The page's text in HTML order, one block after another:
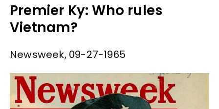
Premier Ky: Who rules
Vietnam?
Newsweek, 09-27-1965